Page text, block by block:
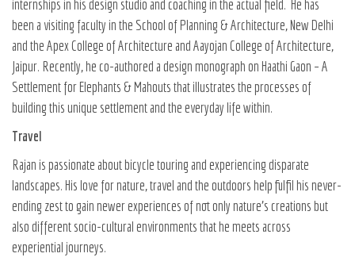
internships in his design studio and coaching in the actual field. He has
been a visiting faculty in the School of Planning & Architecture, New Delhi
and the Apex College of Architecture and Aayojan College of Architecture,
Jaipur. Recently, he co-authored a design monograph on Haathi Gaon – A
Settlement for Elephants & Mahoutsthat illustrates the processes of
building this unique settlement and the everyday life within.
Travel
Rajan is passionate about bicycle touring and experiencing disparate
landscapes. His love for nature, travel and the outdoors help fulfil his never-
ending zest to gain newer experiences of not only nature’s creations but
also different socio-cultural environments that he meets across
experiential journeys.